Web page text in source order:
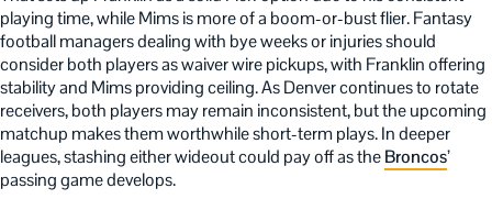
playing time, while Mims is more of a boom-or-bust flier. Fantasy
football managers dealing with bye weeks or injuries should
consider both players as waiver wire pickups, with Franklin offering
stability and Mims providing ceiling. As Denver continues to rotate
receivers, both players may remain inconsistent, but the upcoming
matchup makes them worthwhile short-term plays. In deeper
leagues, stashing either wideout could pay off as theBroncos’
passing game develops.